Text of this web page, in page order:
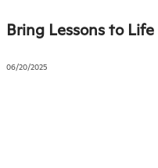
Bring Lessons to
06/20/2025